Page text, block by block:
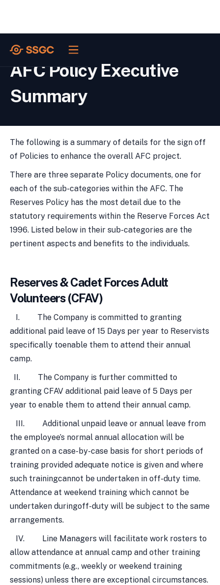
POLICIES /
AFC Policy Executive
Summary
The following is a summary of details for the sign off
of Policies to enhance the overall AFC project.
There are three separate Policy documents, one for
each of the sub-categories within the AFC. The
Reserves Policy has the most detail due to the
statutory requirements within the Reserve Forces Act
1996. Listed below in their sub-categories are the
pertinent aspects and benefits to the individuals.
Reserves & Cadet Forces Adult
Volunteers (CFAV)
I. The Company is committed to granting
additional paid leave of 15 Days per year to Reservists
specifically toenable them to attend their annual
camp.
II. The Company is further committed to
granting CFAV additional paid leave of 5 Days per
year to enable them to attend their annual camp.
III. Additional unpaid leave or annual leave from
the employee’s normal annual allocation will be
granted on a case-by-case basis for short periods of
training provided adequate notice is given and where
such trainingcannot be undertaken in off-duty time.
Attendance at weekend training which cannot be
undertaken duringoff-duty will be subject to the same
arrangements.
IV. Line Managers will facilitate work rosters to
allow attendance at annual camp and other training
commitments (e.g., weekly or weekend training
sessions) unless there are exceptional circumstances.